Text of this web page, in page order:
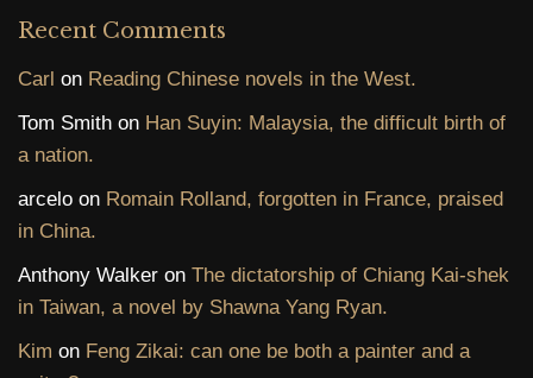
Recent Comments
Carl on Reading Chinese novels in the West.
Tom Smith on Han Suyin: Malaysia, the difficult birth of
a nation.
arcelo on Romain Rolland, forgotten in France, praised
in China.
Anthony Walker on The dictatorship of Chiang Kai-shek
in Taiwan, a novel by Shawna Yang Ryan.
Kim on Feng Zikai: can one be both a painter and a